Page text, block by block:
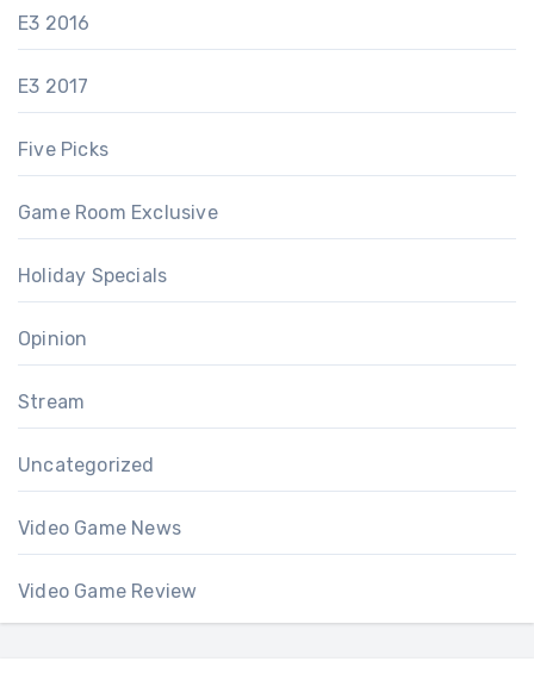
E3 2016
E3 2017
Five Picks
Game Room Exclusive
Holiday Specials
Opinion
Stream
Uncategorized
Video Game News
Video Game Review